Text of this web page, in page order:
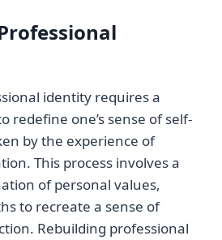
identity requires a
redefine one’s sense of self-
by the experience of
This process involves a
of personal values,
to recreate a sense of
Rebuilding professional